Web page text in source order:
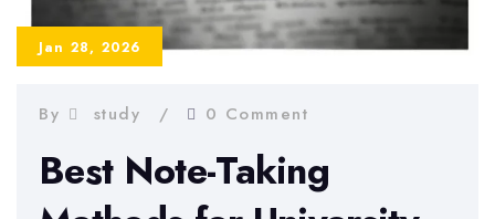
Jan 28, 2026
By study 0 Comment
Best Note-Taking